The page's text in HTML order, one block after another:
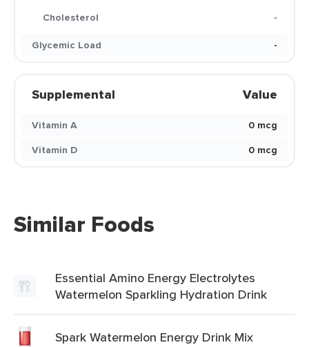
Cholesterol
-
Glycemic Load
-
Supplemental Value
Vitamin A
0 mcg
Vitamin D
0 mcg
Similar Foods
Essential Amino Energy Electrolytes
Watermelon Sparkling Hydration Drink
Spark Watermelon Energy Drink Mix